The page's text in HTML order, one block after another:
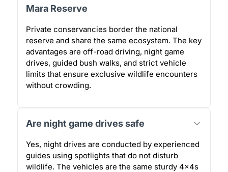
Mara Reserve
Private conservancies border the national
reserve and share the same ecosystem. The key
advantages are off-road driving, night game
drives, guided bush walks, and strict vehicle
limits that ensure exclusive wildlife encounters
without crowding.
Are night game drives safe
Yes, night drives are conducted by experienced
guides using spotlights that do not disturb
wildlife. The vehicles are the same sturdy 4x4s